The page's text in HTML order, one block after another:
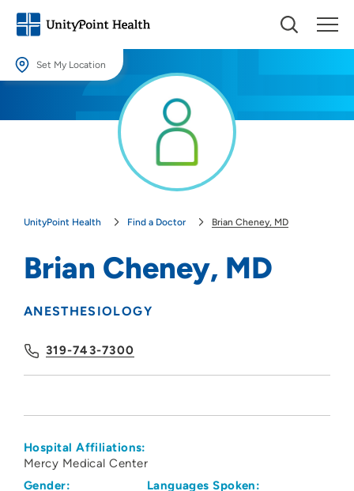
Set My Location
Providing your location allows us to show you nearby providers and
UnityPoint Health Find a Doctor Brian Cheney, MD
Brian Cheney, MD
ANESTHESIOLOGY
319-743-7300
Hospital Affiliations:
Mercy Medical Center
Gender:
Languages Spoken: